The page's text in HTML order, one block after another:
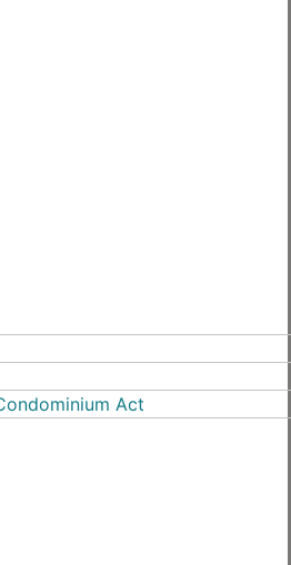
Act